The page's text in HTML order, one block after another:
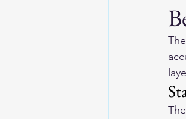
Motorcycle